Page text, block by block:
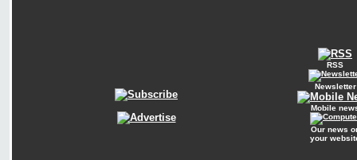
RSS
Newsletter
Mobile
Our news
your